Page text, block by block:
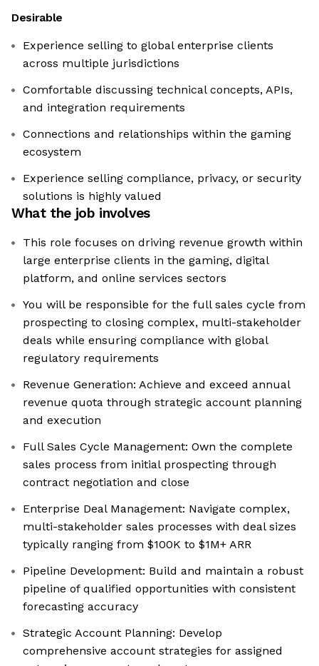
Desirable
Experience selling to global enterprise clients
across multiple jurisdictions
Comfortable discussing technical concepts, APIs,
and integration requirements
Connections and relationships within the gaming
ecosystem
Experience selling compliance, privacy, or security
solutions is highly valued
What the job involves
This role focuses on driving revenue growth within
large enterprise clients in the gaming, digital
platform, and online services sectors
You will be responsible for the full sales cycle from
prospecting to closing complex, multi-stakeholder
deals while ensuring compliance with global
regulatory requirements
Revenue Generation: Achieve and exceed annual
revenue quota through strategic account planning
and execution
Full Sales Cycle Management: Own the complete
sales process from initial prospecting through
contract negotiation and close
Enterprise Deal Management: Navigate complex,
multi-stakeholder sales processes with deal sizes
typically ranging from $100K to $1M+ ARR
Pipeline Development: Build and maintain a robust
pipeline of qualified opportunities with consistent
forecasting accuracy
Strategic Account Planning: Develop
comprehensive account strategies for assigned